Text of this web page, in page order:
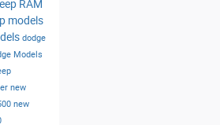
RAM
models
dodge
Models
new
new